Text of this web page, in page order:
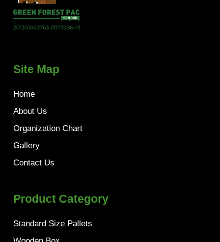
Site Map
Home
About Us
Organization Chart
Gallery
Contact Us
Product Category
Standard Size Pallets